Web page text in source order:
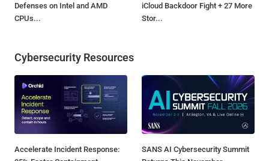
Defenses on Intel and AMD
CPUs...
iCloud Backdoor Fight + 27 More
Stor...
Cybersecurity Resources
Accelerate Incident Response:
SANS AI Cybersecurity Summit